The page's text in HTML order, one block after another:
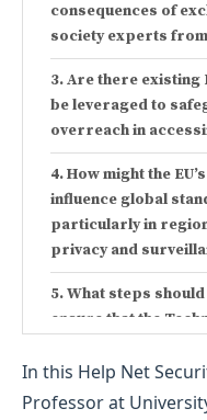
consequences of
society experts
Are there existing
be leveraged to
overreach in
How might the
influence global
particularly in
privacy and
What steps
ensure that the
fundamental rights?
In this Help Net
Professor at